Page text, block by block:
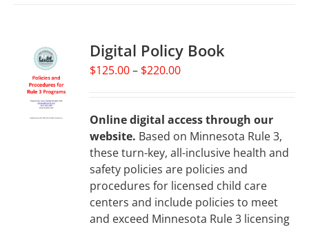
Digital Policy Book
$125.00– $220.00Price
through
$220.00
Online digital access through our
website. Based on Minnesota Rule 3,
these turn-key, all-inclusive health and
safety policies are policies and
procedures for licensed child care
centers and include policies to meet
and exceed Minnesota Rule 3 licensing